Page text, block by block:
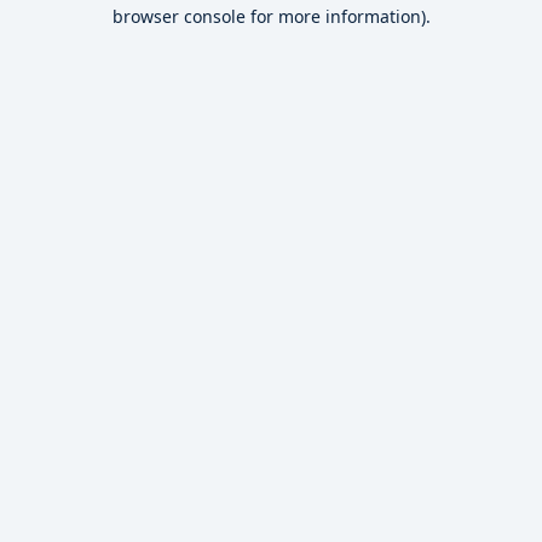
browser console for more information).